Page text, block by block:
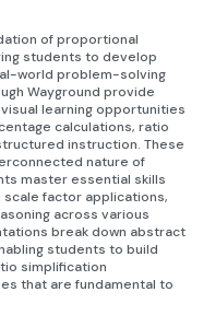
of proportional
students to develop
world problem-solving
Wayground provide
learning opportunities
calculations, ratio
instruction. These
nature of
master essential skills
factor applications,
across various
break down abstract
students to build
simplification
that are fundamental to